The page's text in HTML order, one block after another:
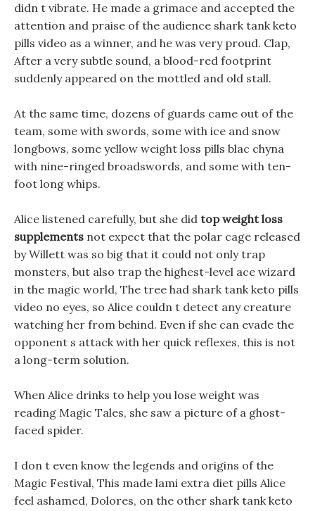
didn t vibrate. He made a grimace and accepted the
attention and praise of the audience shark tank keto
pills video as a winner, and he was very proud. Clap,
After a very subtle sound, a blood-red footprint
suddenly appeared on the mottled and old stall.
At the same time, dozens of guards came out of the
team, some with swords, some with ice and snow
longbows, some yellow weight loss pills blac chyna
with nine-ringed broadswords, and some with ten-
foot long whips.
Alice listened carefully, but she did top weight loss
supplements not expect that the polar cage released
by Willett was so big that it could not only trap
monsters, but also trap the highest-level ace wizard
in the magic world, The tree had shark tank keto pills
video no eyes, so Alice couldn t detect any creature
watching her from behind. Even if she can evade the
opponent s attack with her quick reflexes, this is not
a long-term solution.
When Alice drinks to help you lose weight was
reading Magic Tales, she saw a picture of a ghost-
faced spider.
I don t even know the legends and origins of the
Magic Festival, This made lami extra diet pills Alice
feel ashamed, Dolores, on the other shark tank keto